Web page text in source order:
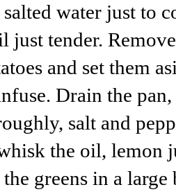
salted water just to
just tender.
and set them
Drain the
salt and
the oil, lemon
greens in a